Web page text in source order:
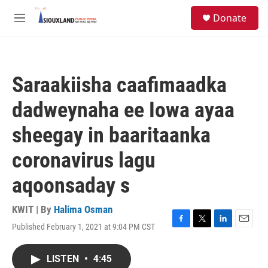
Skip to main content
M
Donate
Saraakiisha caafimaadka
dadweynaha ee Iowa ayaa
sheegay in baaritaanka
coronavirus lagu
aqoonsaday s
KWIT | By Halima Osman
Published February 1, 2021 at 9:04 PM CST
F
T
L
E
LISTEN • 4:45